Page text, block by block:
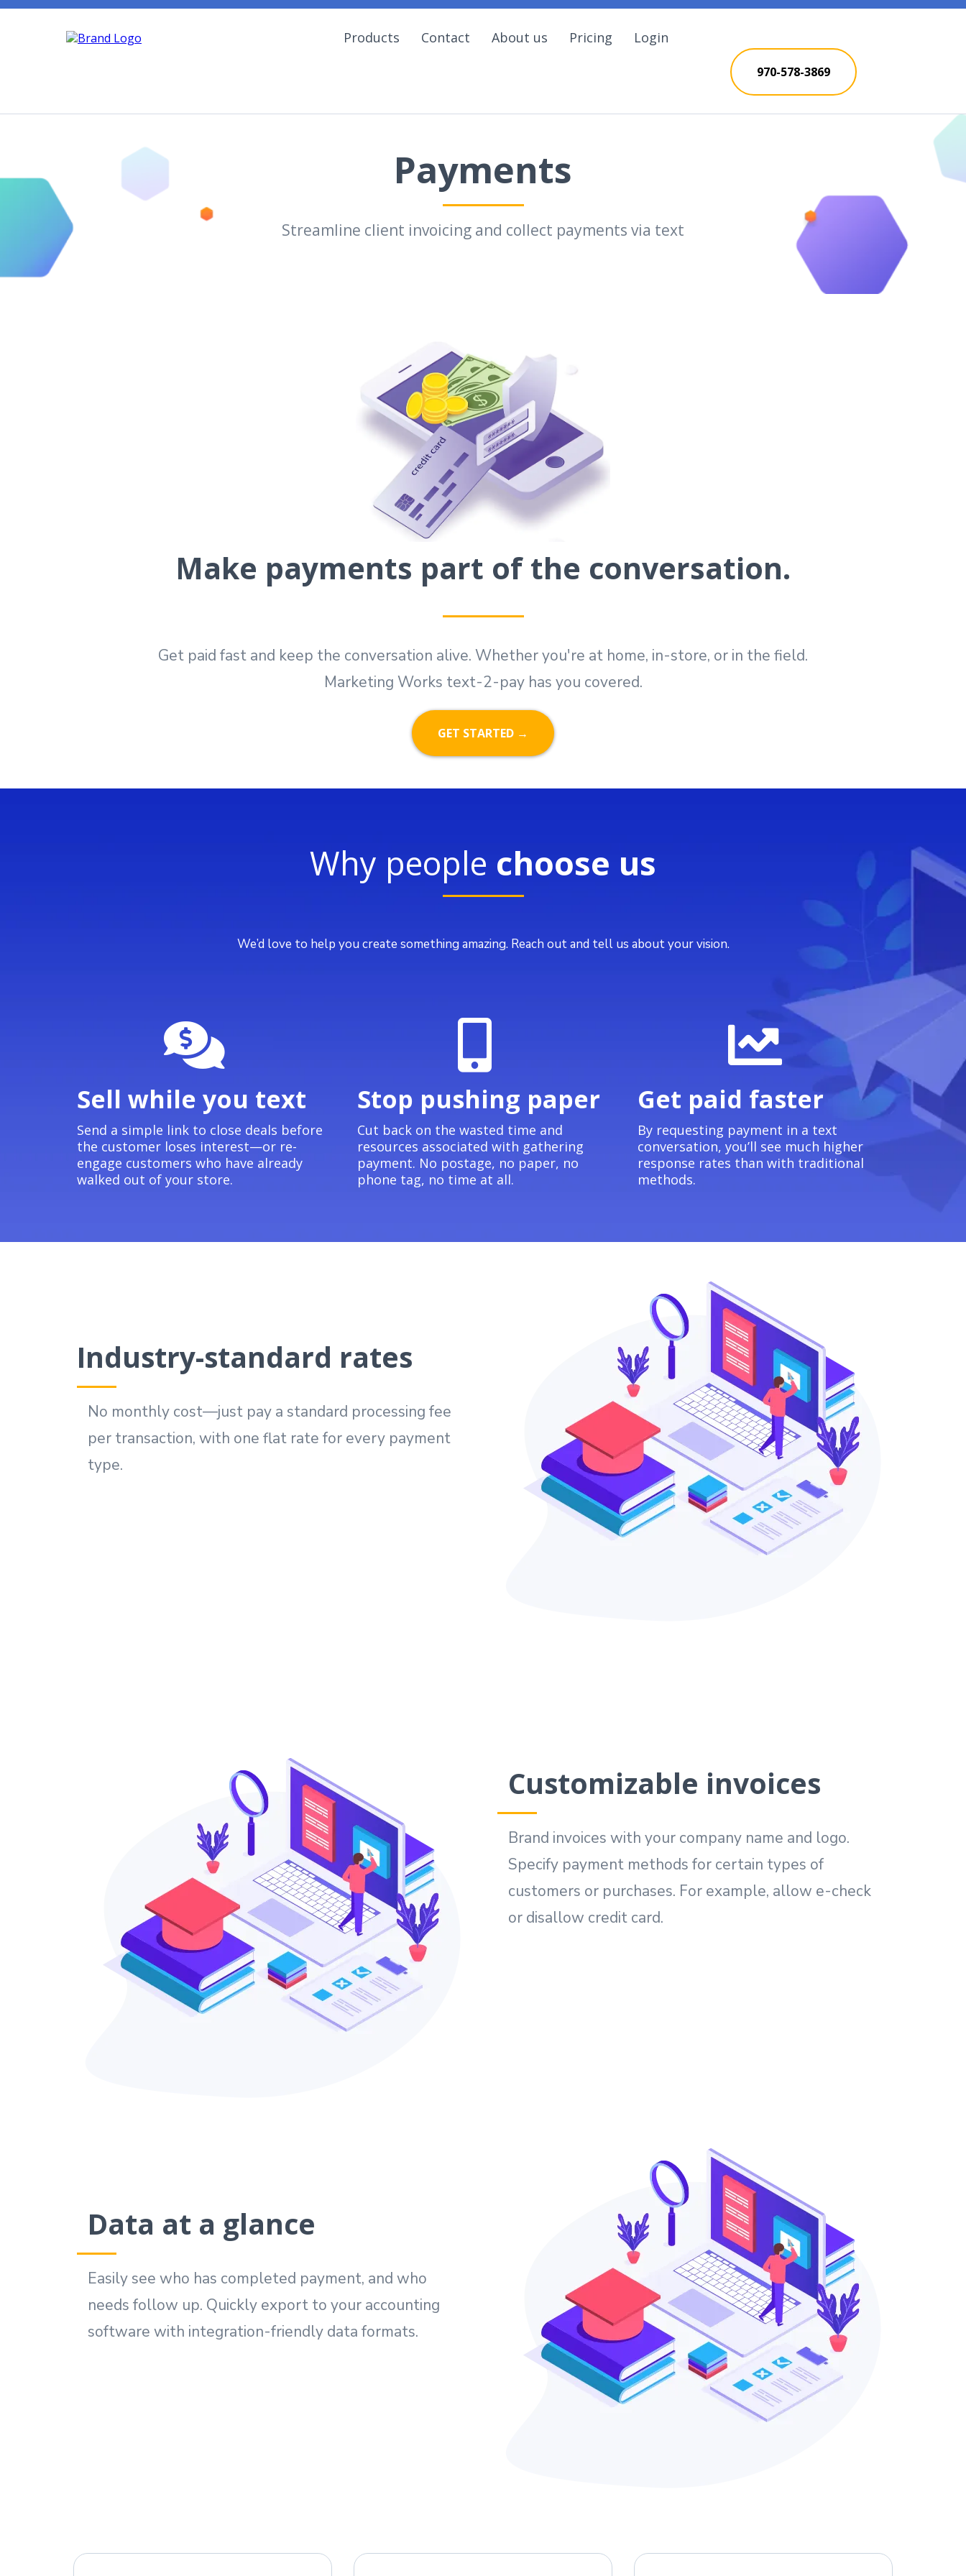
Products Contact About us Pricing Login
970-578-3869
Payments
Streamline client invoicing and collect payments via text
Make payments part of the conversation.
Get paid fast and keep the conversation alive. Whether you're at home, in-store, or in the field.
Marketing Works text-2-pay has you covered.
GET STARTED →
Why people choose us
We’d love to help you create something amazing. Reach out and tell us about your vision.
Sell while you text
Send a simple link to close deals before
the customer loses interest—or re-
engage customers who have already
walked out of your store.
Stop pushing paper
Cut back on the wasted time and
resources associated with gathering
payment. No postage, no paper, no
phone tag, no time at all.
Get paid faster
By requesting payment in a text
conversation, you’ll see much higher
response rates than with traditional
methods.
Industry-standard rates
No monthly cost—just pay a standard processing fee
per transaction, with one flat rate for every payment
type.
Customizable invoices
Brand invoices with your company name and logo.
Specify payment methods for certain types of
customers or purchases. For example, allow e-check
or disallow credit card.
Data at a glance
Easily see who has completed payment, and who
needs follow up. Quickly export to your accounting
software with integration-friendly data formats.